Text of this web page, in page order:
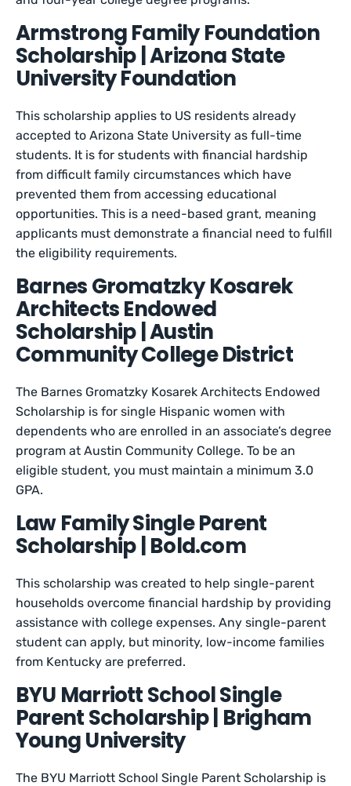
Armstrong Family Foundation
Scholarship | Arizona State
University Foundation
This scholarship applies to US residents already
accepted to Arizona State University as full-time
students. It is for students with financial hardship
from difficult family circumstances which have
prevented them from accessing educational
opportunities. This is a need-based grant, meaning
applicants must demonstrate a financial need to fulfill
the eligibility requirements.
Barnes Gromatzky Kosarek
Architects Endowed
Scholarship | Austin
Community College District
The Barnes Gromatzky Kosarek Architects Endowed
Scholarship is for single Hispanic women with
dependents who are enrolled in an associate’s degree
program at Austin Community College. To be an
eligible student, you must maintain a minimum 3.0
GPA.
Law Family Single Parent
Scholarship | Bold.com
This scholarship was created to help single-parent
households overcome financial hardship by providing
assistance with college expenses. Any single-parent
student can apply, but minority, low-income families
from Kentucky are preferred.
BYU Marriott School Single
Parent Scholarship | Brigham
Young University
The BYU Marriott School Single Parent Scholarship is